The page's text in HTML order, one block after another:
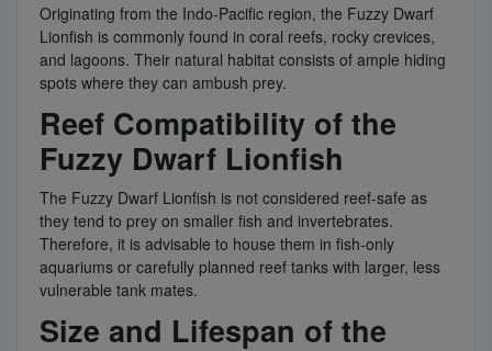
Originating from the Indo-Pacific region, the Fuzzy Dwarf
Lionfish is commonly found in coral reefs, rocky crevices,
and lagoons. Their natural habitat consists of ample hiding
spots where they can ambush prey.
Reef Compatibility of the
Fuzzy Dwarf Lionfish
The Fuzzy Dwarf Lionfish is not considered reef-safe as
they tend to prey on smaller fish and invertebrates.
Therefore, it is advisable to house them in fish-only
aquariums or carefully planned reef tanks with larger, less
vulnerable tank mates.
Size and Lifespan of the